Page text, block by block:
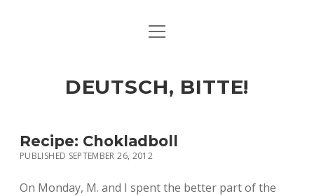
ART & CULTURE
HERE & THERE
LIFE & TIMES
open
DEUTSCH, BITTE!
Recipe: Chokladboll
PUBLISHED SEPTEMBER 26, 2012
On Monday, M. and I spent the better part of the